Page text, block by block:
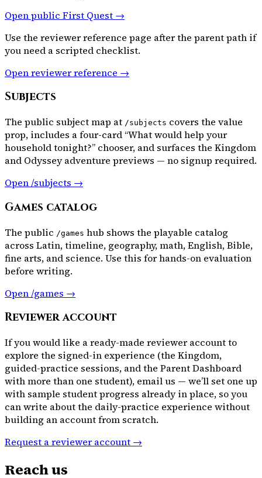
Open public First Quest →
Use the reviewer reference page after the parent path if
you need a scripted checklist.
Open reviewer reference →
Subjects
The public subject map at /subjects covers the value
prop, includes a four-card “What would help your
household tonight?” chooser, and surfaces the Kingdom
and Odyssey adventure previews — no signup required.
Open /subjects →
Games catalog
The public /games hub shows the playable catalog
across Latin, timeline, geography, math, English, Bible,
fine arts, and science. Use this for hands-on evaluation
before writing.
Open /games →
Reviewer account
If you would like a ready-made reviewer account to
explore the signed-in experience (the Kingdom,
guided-practice sessions, and the Parent Dashboard
with more than one student), email us — we’ll set one up
with sample student progress already in place, so you
can write about the daily-practice experience without
building an account from scratch.
Request a reviewer account →
Reach us